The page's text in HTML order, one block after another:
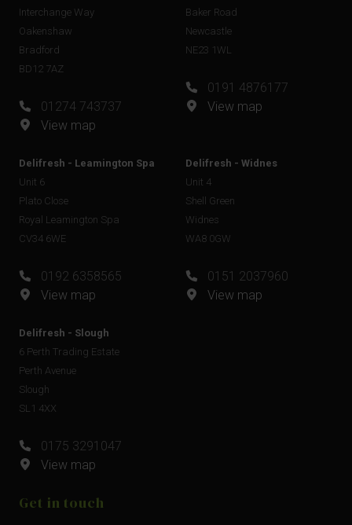
Interchange Way
Oakenshaw
Bradford
BD12 7AZ
01274 743737
View map
Baker Road
Newcastle
NE23 1WL
0191 4876177
View map
Delifresh - Leamington Spa
Unit 6
Plato Close
Royal Leamington Spa
CV34 6WE
0192 6358565
View map
Delifresh - Widnes
Unit 4
Shell Green
Widnes
WA8 0GW
0151 2037960
View map
Delifresh - Slough
6 Perth Trading Estate
Perth Avenue
Slough
SL1 4XX
0175 3291047
View map
Get in touch